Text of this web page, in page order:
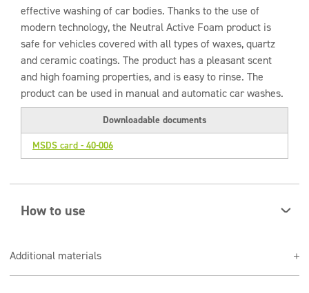
effective washing of car bodies. Thanks to the use of
modern technology, the Neutral Active Foam product is
safe for vehicles covered with all types of waxes, quartz
and ceramic coatings. The product has a pleasant scent
and high foaming properties, and is easy to rinse. The
product can be used in manual and automatic car washes.
Downloadable documents
MSDS card - 40-006
How to use
selected preparation solution, leaving for about 1
minute, not allowing it to dry.
Additional materials